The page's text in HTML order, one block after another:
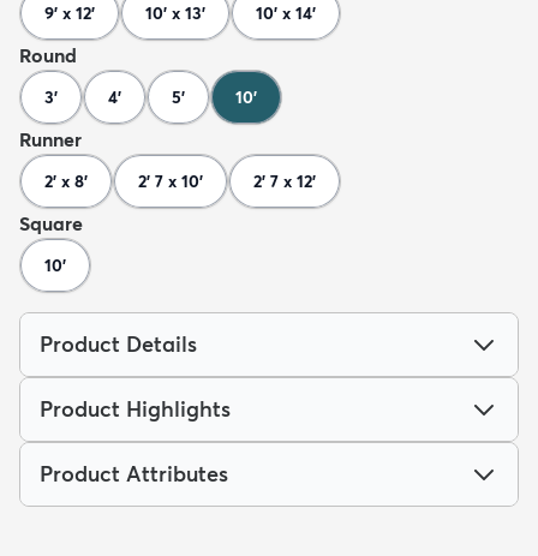
9' x 12' 10' x 13' 10' x 14'
Round
3' 4' 5' 10'
Runner
2' x 8' 2' 7 x 10' 2' 7 x 12'
Square
10'
Product Details
Product Highlights
Product Attributes